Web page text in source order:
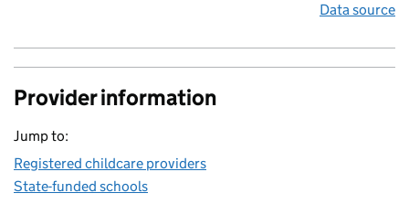
Data source
Provider information
Jump to:
Registered childcare providers
State-funded schools